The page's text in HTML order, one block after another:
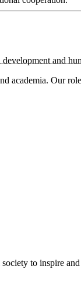
and
academia. Our
to inspire